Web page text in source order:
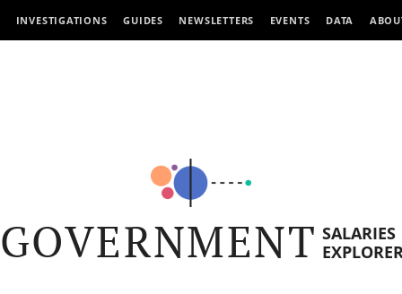
INVESTIGATIONS GUIDES NEWSLETTERS EVENTS DATA
GOVERNMENT SALARIES